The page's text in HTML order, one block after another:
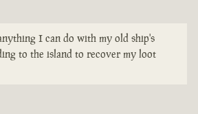
I can do with my old ship's
to the island to recover my loot